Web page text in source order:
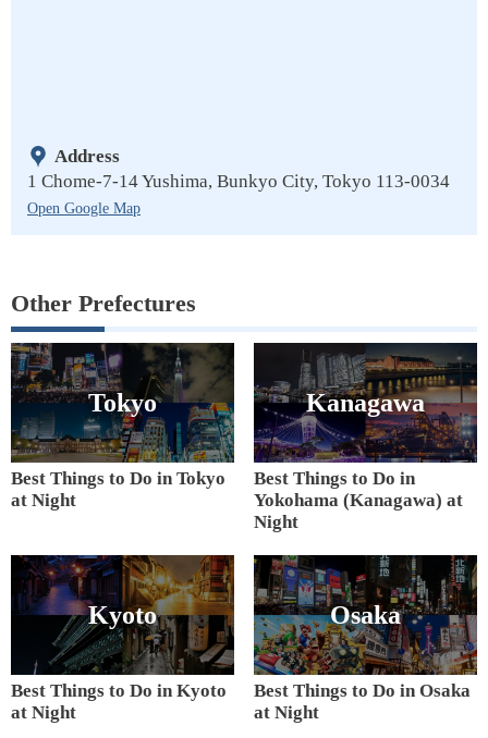
Address
1 Chome-7-14 Yushima, Bunkyo City, Tokyo 113-0034
Open Google Map
Other Prefectures
Tokyo
Best Things to Do in Tokyo
at Night
Kanagawa
Best Things to Do in
Yokohama (Kanagawa) at
Night
Kyoto
Best Things to Do in Kyoto
at Night
Osaka
Best Things to Do in Osaka
at Night